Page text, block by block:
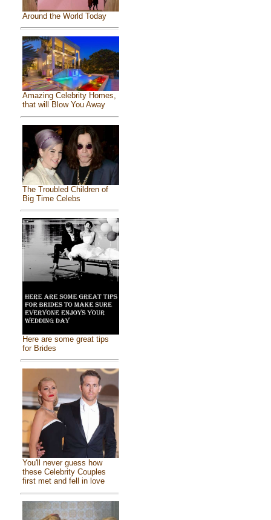
Around the World Today
Amazing Celebrity Homes,
that will Blow You Away
The Troubled Children of
Big Time Celebs
Here are some great tips
for Brides
You'll never guess how
these Celebrity Couples
first met and fell in love